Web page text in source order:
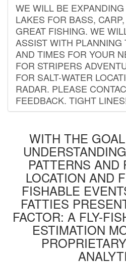
WE WILL BE
LAKES FOR BASS,
GREAT FISHING. WE
ASSIST WITH PLANNING
AND TIMES FOR YOUR
FOR STRIPERS
FOR SALT-WATER
RADAR. PLEASE
FEEDBACK. TIGHT
WITH THE
PATTERNS AND
LOCATION AND
FISHABLE
FATTIES
FACTOR: A FLY-
ESTIMATION